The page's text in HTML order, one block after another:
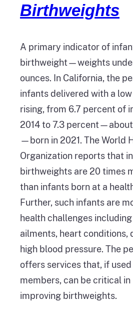
Birthweights
A primary indicator of
birthweight—weights
ounces. In California, the
infants delivered with a
rising, from 6.7 percent of
2014 to 7.3
—born in 2021. The World
Organization reports that
birthweights are 20 times
than infants born at a
Further, such infants are
health challenges
ailments, heart conditions,
high blood pressure. The
offers services that, if used
members, can be critical in
improving birthweights.